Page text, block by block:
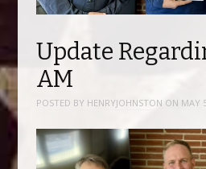
Update
AM
POSTED BY HENRYJOHNSTON ON MAY